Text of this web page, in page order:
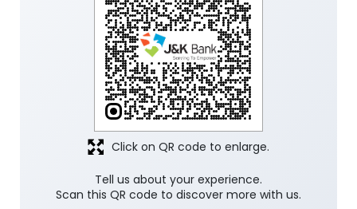
Tell us about your experience.
Scan this QR code to discover more with us.
Click on QR code to enlarge.